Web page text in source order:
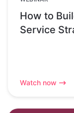
How to
Service
Watch now